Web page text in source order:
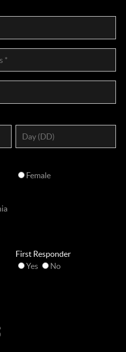
Female
First Responder
Yes
No